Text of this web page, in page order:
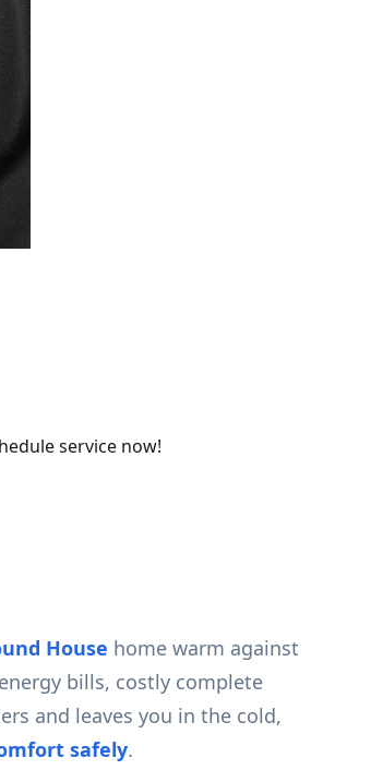
service now!
House home warm against
bills, costly complete
and leaves you in the cold,
safely.